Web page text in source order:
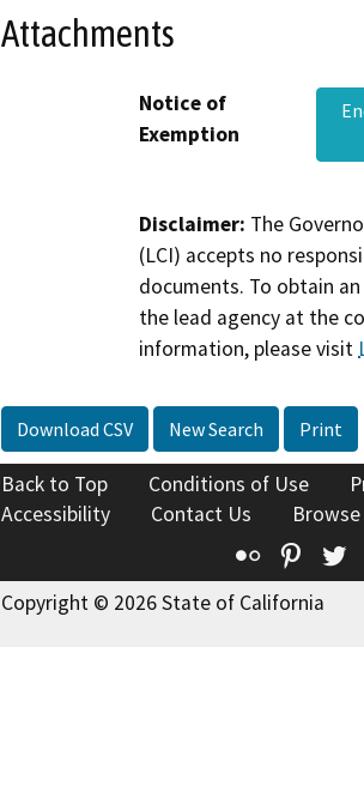
Attachments
Notice of
Exemption
Disclaimer: The
(LCI) accepts no
documents. To obtain
the lead agency at the
information, please visit
Download CSV New Search Print
Back to Top Conditions of Use
Accessibility
Contact Us
Flickr
Copyright © 2026 State of California